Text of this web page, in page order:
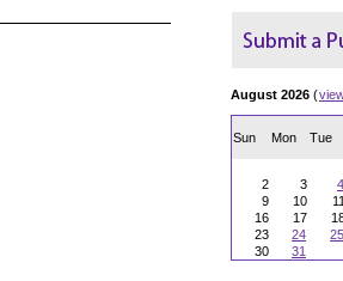
August 2026 (
Sun Mon Tue
2
3 4
9
10 11
16
17
23
24 25
30
31